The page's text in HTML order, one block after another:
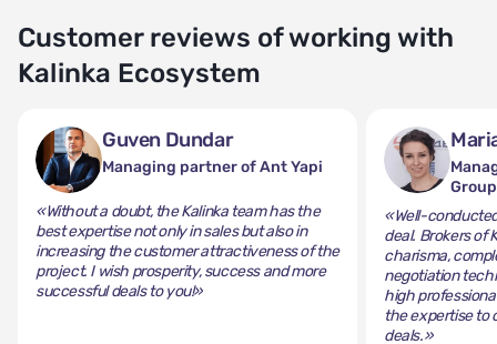
Customer reviews of working with
Kalinka Ecosystem
Guven Dundar
Managing partner of Ant Yapi
«Without a doubt, the Kalinka team has the
best expertise not only in sales but also in
increasing the customer attractiveness of the
project. I wish prosperity, success and more
successful deals to you!»
Group
«Well-
deal. Brokers of
charisma,
negotiation
high
the expertise to
deals.»